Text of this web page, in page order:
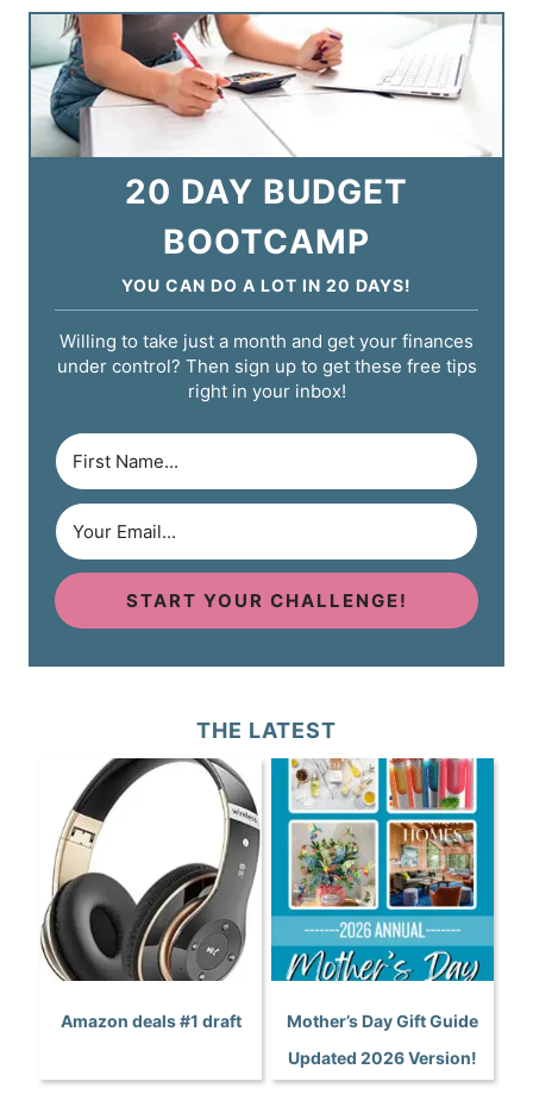
20 DAY BUDGET
BOOTCAMP
YOU CAN DO A LOT IN 20 DAYS!
Willing to take just a month and get your finances
under control? Then sign up to get these free tips
right in your inbox!
START YOUR CHALLENGE!
THE LATEST
Amazon deals #1 draft
Mother’s Day Gift Guide
Updated 2026 Version!